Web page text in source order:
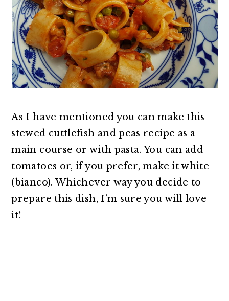
As I have mentioned you can make this
stewed cuttlefish and peas recipe as a
main course or with pasta. You can add
tomatoes or, if you prefer, make it white
(bianco). Whichever way you decide to
prepare this dish, I’m sure you will love
it!